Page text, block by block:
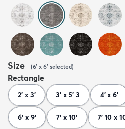
Size (6' x 6' selected)
Rectangle
2' x 3' 3' x 5' 3 4' x 6'
6' x 9' 7' x 10' 7' 10 x